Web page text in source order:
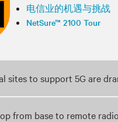
电信业的机遇与挑战
NetSure™ 2100 Tour
sites to support 5G are
from base to remote